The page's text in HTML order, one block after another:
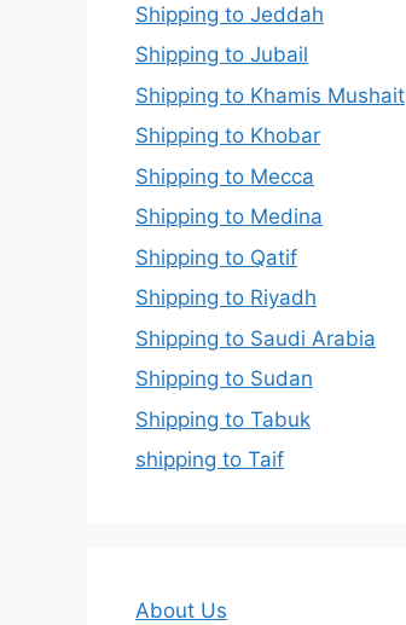
Shipping to Jeddah
Shipping to Jubail
Shipping to Khamis Mushait
Shipping to Khobar
Shipping to Mecca
Shipping to Medina
Shipping to Qatif
Shipping to Riyadh
Shipping to Saudi Arabia
Shipping to Sudan
Shipping to Tabuk
shipping to Taif
About Us